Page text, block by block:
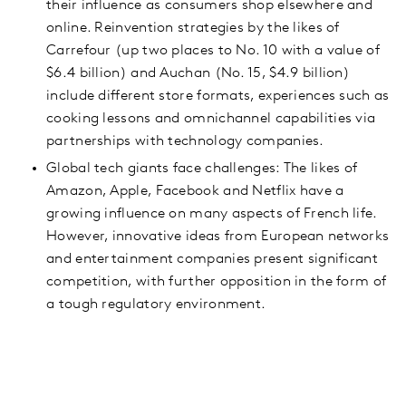
their influence as consumers shop elsewhere and
online. Reinvention strategies by the likes of
Carrefour (up two places to No. 10 with a value of
$6.4 billion) and Auchan (No. 15, $4.9 billion)
include different store formats, experiences such as
cooking lessons and omnichannel capabilities via
partnerships with technology companies.
Global tech giants face challenges: The likes of
Amazon, Apple, Facebook and Netflix have a
growing influence on many aspects of French life.
However, innovative ideas from European networks
and entertainment companies present significant
competition, with further opposition in the form of
a tough regulatory environment.